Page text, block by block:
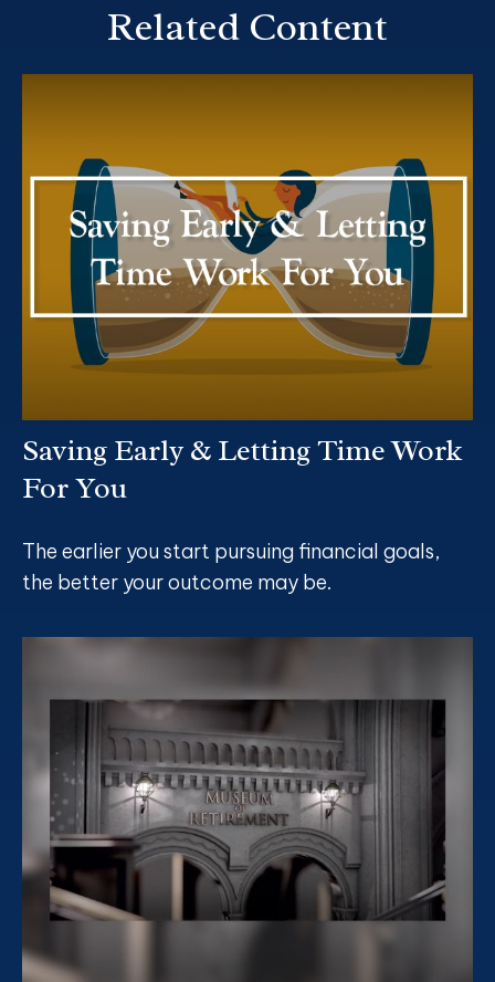
Related Content
Saving Early & Letting Time Work
For You
The earlier you start pursuing financial goals,
the better your outcome may be.